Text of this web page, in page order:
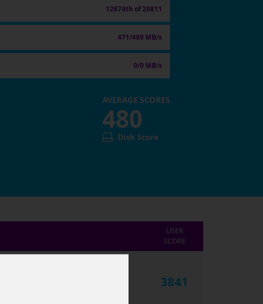
12674th of 20811
471/489 MB/s
0/0 MB/s
AVERAGE SCORES
480
Disk Score
USER
SCORE
3841